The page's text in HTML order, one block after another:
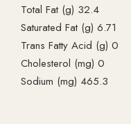
Total Fat (g) 32.4
Saturated Fat (g) 6.71
Trans Fatty Acid (g) 0
Cholesterol (mg) 0
Sodium (mg) 465.3